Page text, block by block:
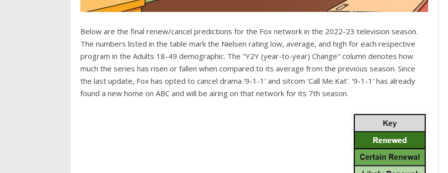
Below are the final renew/cancel predictions for the Fox network in the 2022-23 television season.
The numbers listed in the table mark the Nielsen rating low, average, and high for each respective
program in the Adults 18-49 demographic. The "Y2Y (year-to-year) Change" column denotes how
much the series has risen or fallen when compared to its average from the previous season. Since
the last update, Fox has opted to cancel drama '9-1-1' and sitcom 'Call Me Kat'. '9-1-1' has already
found a new home on ABC and will be airing on that network for its 7th season.